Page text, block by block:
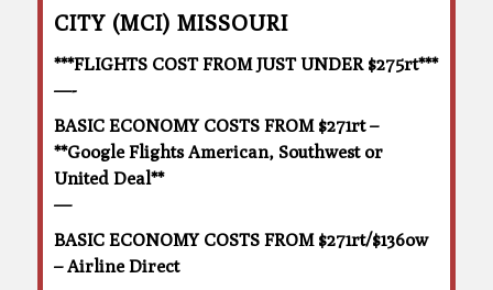
CITY (MCI) MISSOURI
***FLIGHTS COST FROM JUST UNDER $275rt***
—-
BASIC ECONOMY COSTS FROM $271rt –
**Google Flights American, Southwest or
United Deal**
—
BASIC ECONOMY COSTS FROM $271rt/$136ow
– Airline Direct